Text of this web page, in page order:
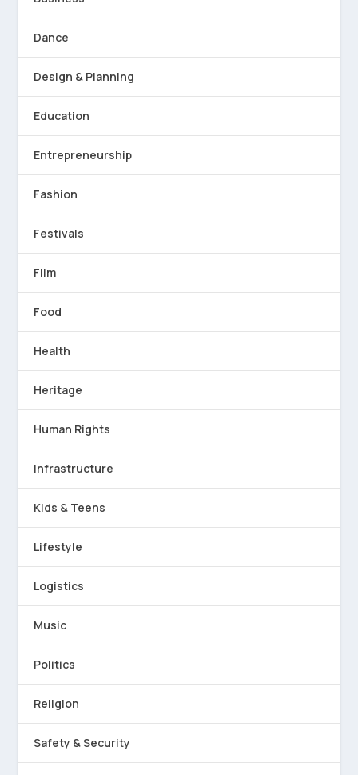
Dance
Design & Planning
Education
Entrepreneurship
Fashion
Festivals
Film
Food
Health
Heritage
Human Rights
Infrastructure
Kids & Teens
Lifestyle
Logistics
Music
Politics
Religion
Safety & Security